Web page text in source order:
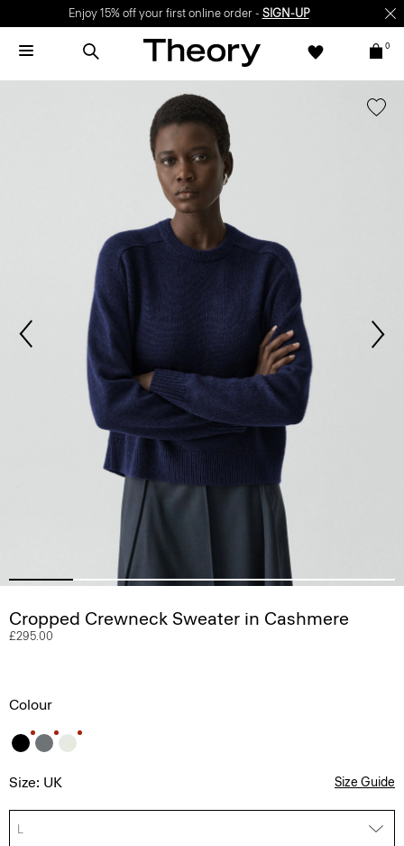
Enjoy 15% off your first online order - SIGN-UP
0
Cropped Crewneck Sweater in Cashmere
£295.00
Colour
Size: UK Size Guide
L